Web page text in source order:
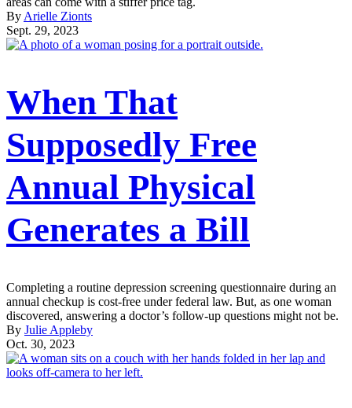
By Arielle Zionts
Sept. 29, 2023
When That
Supposedly Free
Annual Physical
Generates a Bill
Completing a routine depression screening questionnaire during an
annual checkup is cost-free under federal law. But, as one woman
discovered, answering a doctor’s follow-up questions might not be.
By Julie Appleby
Oct. 30, 2023